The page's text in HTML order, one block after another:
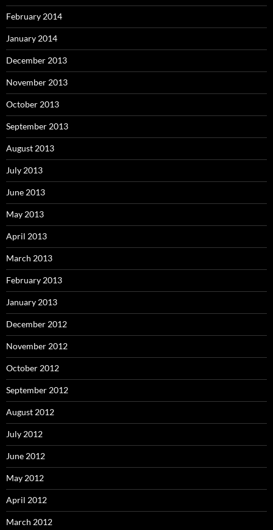
February 2014
January 2014
December 2013
November 2013
October 2013
September 2013
August 2013
July 2013
June 2013
May 2013
April 2013
March 2013
February 2013
January 2013
December 2012
November 2012
October 2012
September 2012
August 2012
July 2012
June 2012
May 2012
April 2012
March 2012